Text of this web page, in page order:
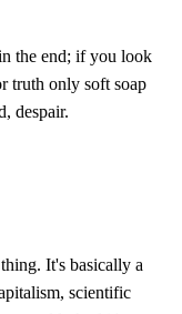
the end; if you look
truth only soft soap
despair.
It's basically a
scientific